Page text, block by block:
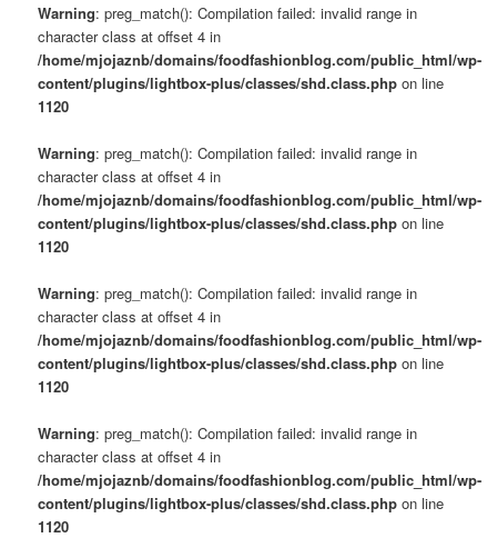
Warning: preg_match(): Compilation failed: invalid range in
character class at offset 4 in
/home/mjojaznb/domains/foodfashionblog.com/public_html/wp-
content/plugins/lightbox-plus/classes/shd.class.php on line
1120
Warning: preg_match(): Compilation failed: invalid range in
character class at offset 4 in
/home/mjojaznb/domains/foodfashionblog.com/public_html/wp-
content/plugins/lightbox-plus/classes/shd.class.php on line
1120
Warning: preg_match(): Compilation failed: invalid range in
character class at offset 4 in
/home/mjojaznb/domains/foodfashionblog.com/public_html/wp-
content/plugins/lightbox-plus/classes/shd.class.php on line
1120
Warning: preg_match(): Compilation failed: invalid range in
character class at offset 4 in
/home/mjojaznb/domains/foodfashionblog.com/public_html/wp-
content/plugins/lightbox-plus/classes/shd.class.php on line
1120